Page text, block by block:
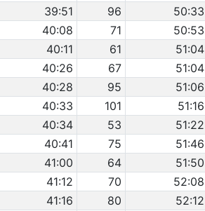
39:51 96 50:33
40:08 71 50:53
40:11 61 51:04
40:26 67 51:04
40:28 95 51:06
40:33 101 51:16
40:34 53 51:22
40:41 75 51:46
41:00 64 51:50
41:12 70 52:08
41:16 80 52:12